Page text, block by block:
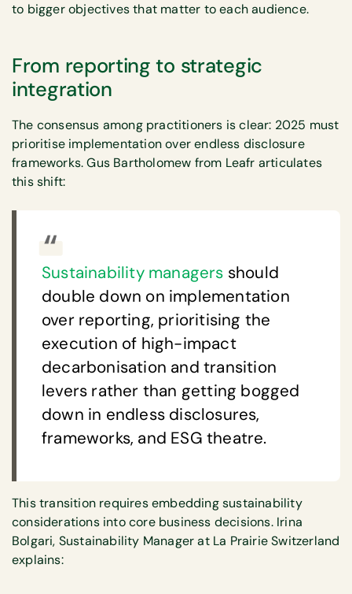
to bigger objectives that matter to each audience.
From reporting to strategic
integration
The consensus among practitioners is clear: 2025 must
prioritise implementation over endless disclosure
frameworks. Gus Bartholomew from Leafr articulates
this shift:
Sustainability managers should
double down on implementation
over reporting, prioritising the
execution of high-impact
decarbonisation and transition
levers rather than getting bogged
down in endless disclosures,
frameworks, and ESG theatre.
This transition requires embedding sustainability
considerations into core business decisions. Irina
Bolgari, Sustainability Manager at La Prairie Switzerland
explains: